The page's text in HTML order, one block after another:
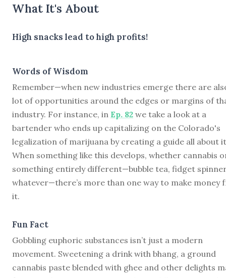
What It's About
High snacks lead to high profits!
Words of Wisdom
Remember—when new industries emerge there are
lot of opportunities around the edges or margins of
industry. For instance, in Ep. 82 we take a look at a
bartender who ends up capitalizing on the Colorado's
legalization of marijuana by creating a guide all about
When something like this develops, whether cannabis
something entirely different—bubble tea, fidget
whatever—there’s more than one way to make money
it.
Fun Fact
Gobbling euphoric substances isn’t just a modern
movement. Sweetening a drink with bhang, a ground
cannabis paste blended with ghee and other delights